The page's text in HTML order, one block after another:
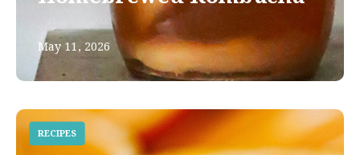
May 11, 2026
RECIPES